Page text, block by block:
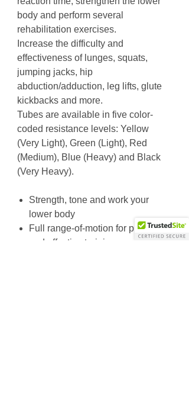
body and perform several
rehabilitation exercises.
Increase the difficulty and
effectiveness of lunges, squats,
jumping jacks, hip
abduction/adduction, leg lifts, glute
kickbacks and more.
Tubes are available in five color-
coded resistance levels: Yellow
(Very Light), Green (Light), Red
(Medium), Blue (Heavy) and Black
(Very Heavy).
Strength, tone and work your
lower body
Full range-of-motion for precise
and effective training